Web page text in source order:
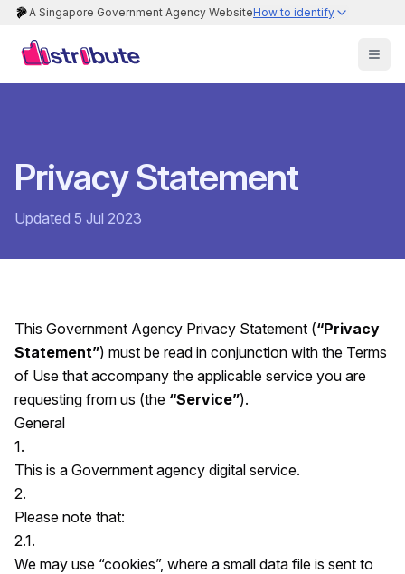
A Singapore Government Agency WebsiteHow to identify
Privacy Statement
Updated 5 Jul 2023
This Government Agency Privacy Statement (“Privacy
Statement”) must be read in conjunction with the Terms
of Use that accompany the applicable service you are
requesting from us (the “Service”).
General
1.
This is a Government agency digital service.
2.
Please note that:
2.1.
We may use “cookies”, where a small data file is sent to